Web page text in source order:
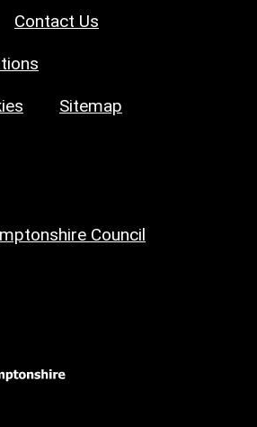
Contact Us
Sitemap
Council